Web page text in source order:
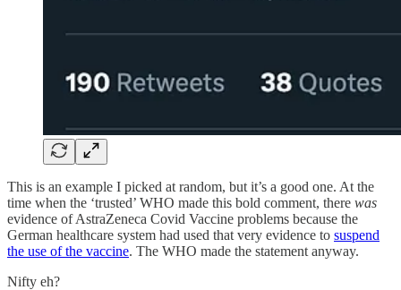
This is an example I picked at random, but it’s a good one. At the
time when the ‘trusted’ WHO made this bold comment, there was
evidence of AstraZeneca Covid Vaccine problems because the
German healthcare system had used that very evidence to suspend
the use of the vaccine. The WHO made the statement anyway.
Nifty eh?